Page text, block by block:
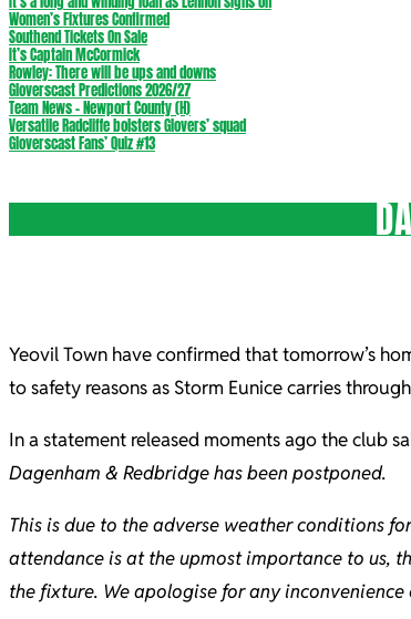
Women’s Fixtures Confirmed
Southend Tickets On Sale
It’s Captain McCormick
Rowley: There will be ups and downs
Gloverscast Predictions 2026/27
Team News – Newport County (H)
Versatile Radcliffe bolsters Glovers’ squad
Gloverscast Fans’ Quiz #13
Yeovil Town have confirmed that tomorrow’s
to safety reasons as Storm Eunice carries
In a statement released moments ago the club
Dagenham & Redbridge has been postponed.
This is due to the adverse weather conditions
attendance is at the upmost importance to us,
the fixture. We apologise for any inconvenience